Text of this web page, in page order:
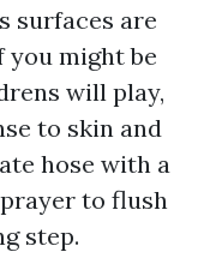
surfaces are
you might be
will play,
to skin and
hose with a
to flush
step.